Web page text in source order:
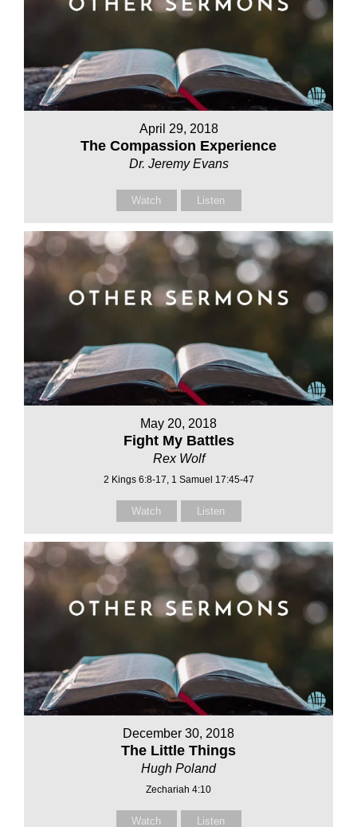
April 29, 2018
The Compassion Experience
Dr. Jeremy Evans
Watch Listen
May 20, 2018
Fight My Battles
Rex Wolf
2 Kings 6:8-17, 1 Samuel 17:45-47
Watch Listen
December 30, 2018
The Little Things
Hugh Poland
Zechariah 4:10
Watch Listen